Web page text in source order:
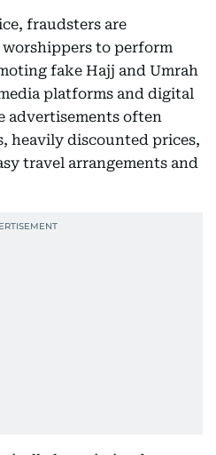
fraudsters are
to perform
fake Hajj and Umrah
platforms and digital
advertisements often
heavily discounted prices,
travel arrangements and